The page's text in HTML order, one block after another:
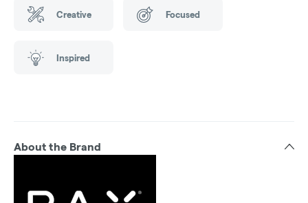
Creative Focused
Inspired
About the Brand